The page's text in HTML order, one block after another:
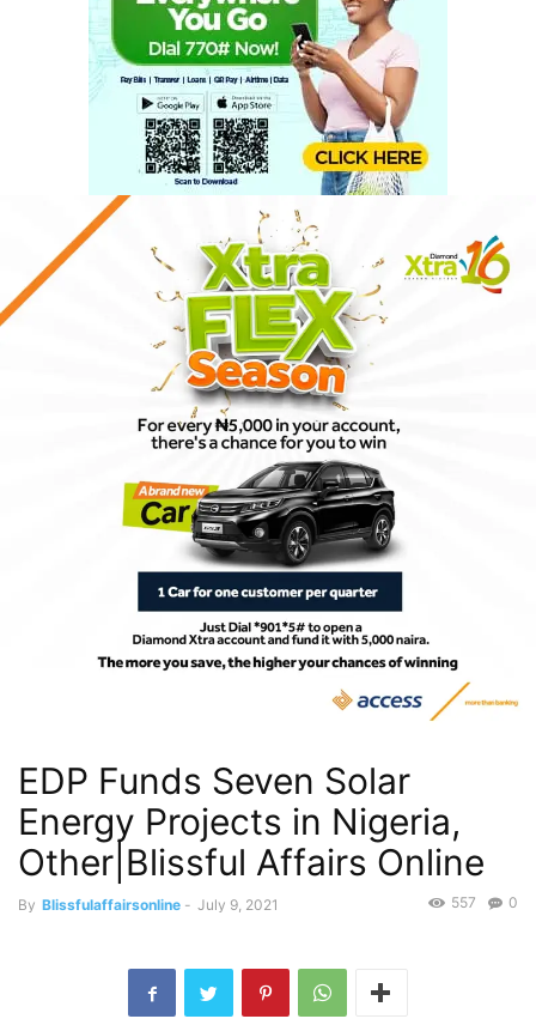
EDP Funds Seven Solar
Energy Projects in Nigeria,
Other|Blissful Affairs Online
By Blissfulaffairsonline - July 9, 2021 0
557